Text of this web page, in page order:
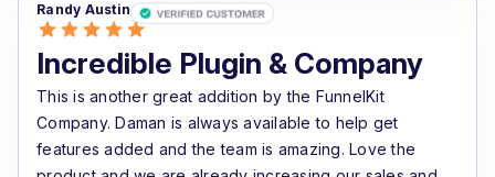
Randy Austin
Incredible Plugin & Company
This is another great addition by the FunnelKit
Company. Daman is always available to help get
features added and the team is amazing. Love the